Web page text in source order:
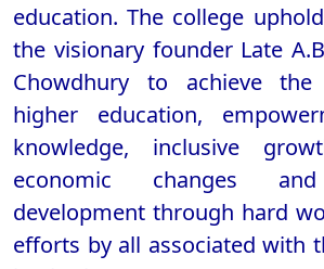
education. The college
the visionary founder Late
Chowdhury to achieve the
higher education,
knowledge, inclusive
economic changes
development through hard
efforts by all associated with